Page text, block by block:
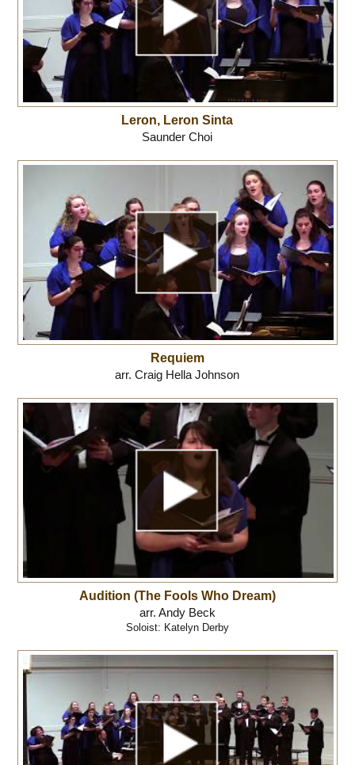
Leron, Leron Sinta
Saunder Choi
Requiem
arr. Craig Hella Johnson
Audition (The Fools Who Dream)
arr. Andy Beck
Soloist: Katelyn Derby